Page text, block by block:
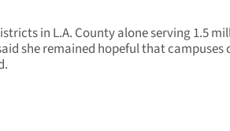
in L.A. County alone serving 1.5
she remained hopeful that campuses